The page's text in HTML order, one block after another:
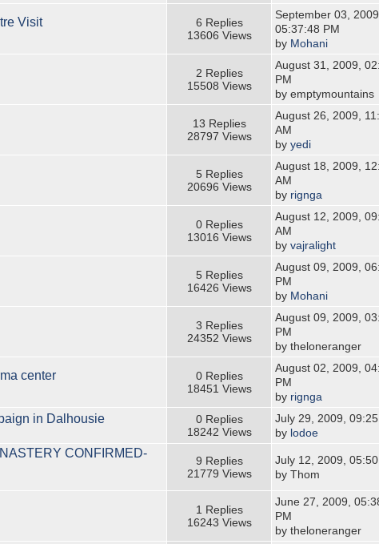
Visit
6 Replies
13606 Views
September 03, 2009,
05:37:48 PM
by Mohani
2 Replies
15508 Views
August 31, 2009,
PM
by emptymountains
13 Replies
28797 Views
August 26, 2009,
AM
by yedi
5 Replies
20696 Views
August 18, 2009,
AM
by rignga
0 Replies
13016 Views
August 12, 2009,
AM
by vajralight
5 Replies
16426 Views
August 09, 2009,
PM
by Mohani
3 Replies
24352 Views
August 09, 2009,
PM
by theloneranger
center
0 Replies
18451 Views
August 02, 2009,
PM
by rignga
in Dalhousie
0 Replies
18242 Views
July 29, 2009,
by lodoe
CONFIRMED-
9 Replies
21779 Views
July 12, 2009,
by Thom
1 Replies
16243 Views
June 27, 2009,
PM
by theloneranger